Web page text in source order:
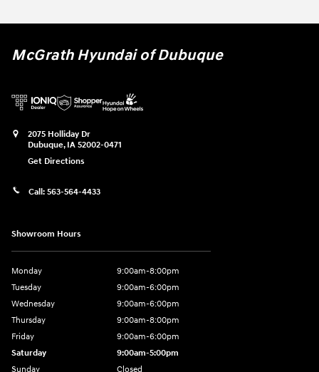
McGrath Hyundai of Dubuque
2075 Holliday Dr
Dubuque, IA 52002-0471
Get Directions
Call: 563-564-4433
Showroom Hours
Monday
9:00am-8:00pm
Tuesday
9:00am-6:00pm
Wednesday
9:00am-6:00pm
Thursday
9:00am-8:00pm
Friday
9:00am-6:00pm
Saturday
9:00am-5:00pm
Sunday
Closed